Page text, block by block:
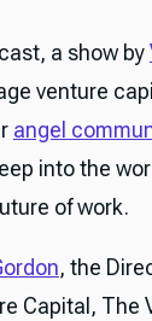
a show by
venture
angel
into the
of work.
, the
Capital, The